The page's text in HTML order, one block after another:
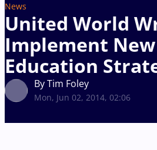
News
United World
Implement New
Education
By Tim Foley
Mon, Jun 02, 2014, 02:06